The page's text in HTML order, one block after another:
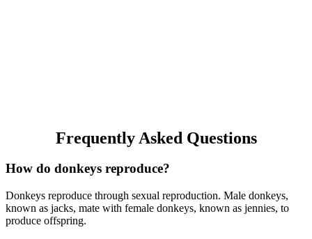
Frequently Asked Questions
How do donkeys reproduce?
Donkeys reproduce through sexual reproduction. Male donkeys,
known as jacks, mate with female donkeys, known as jennies, to
produce offspring.